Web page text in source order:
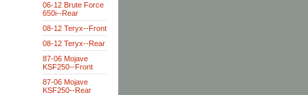
06-12 Brute Force
650i--Rear
08-12 Teryx--Front
08-12 Teryx--Rear
87-06 Mojave
KSF250--Front
87-06 Mojave
KSF250--Rear